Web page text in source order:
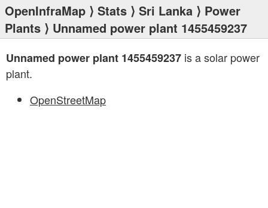
OpenInfraMap ⟩ Stats ⟩ Sri Lanka ⟩ Power
Plants ⟩ Unnamed power plant 1455459237
Unnamed power plant 1455459237 is a solar power
plant.
OpenStreetMap